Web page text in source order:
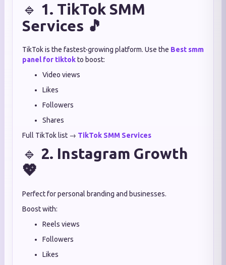
🔹 1. TikTok SMM
Services 🎵
TikTok is the fastest-growing platform. Use the Best smm
panel for tiktokto boost:
Video views
Likes
Followers
Shares
Full TikTok list → TikTok SMM Services
🔹 2. Instagram Growth
💖
Perfect for personal branding and businesses.
Boost with:
Reels views
Followers
Likes